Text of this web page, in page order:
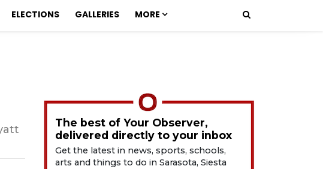
ELECTIONS GALLERIES MORE
The best of Your Observer,
delivered directly to your inbox
Get the latest in news, sports, schools,
arts and things to do in Sarasota, Siesta